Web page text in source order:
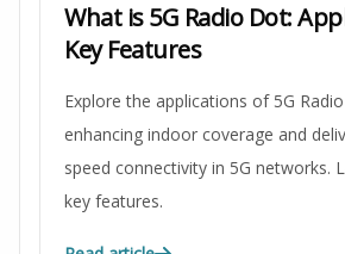
What is 5G Radio Dot:
Key Features
Explore the applications of 5G
enhancing indoor coverage and
speed connectivity in 5G networks.
key features.